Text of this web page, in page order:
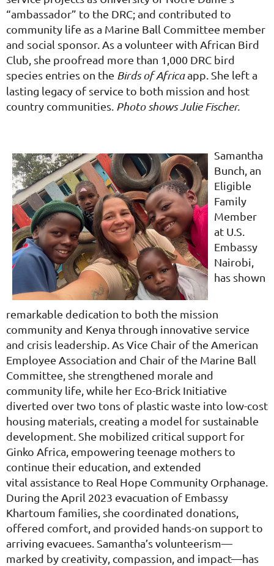
“ambassador” to the DRC; and contributed to
community life as a Marine Ball Committee member
and social sponsor. As a volunteer with African Bird
Club, she proofread more than 1,000 DRC bird
species entries on the Birds of Africaapp. She left a
lasting legacy of service to both mission and host
country communities. Photo shows Julie Fischer.
Samantha
Bunch, an
Eligible
Family
Member
at U.S.
Embassy
Nairobi,
has shown
remarkable dedication to both the mission
community and Kenya through innovative service
and crisis leadership. As Vice Chair of the American
Employee Association and Chair of the Marine Ball
Committee, she strengthened morale and
community life, while her Eco-Brick Initiative
diverted over two tons of plastic waste into low-cost
housing materials, creating a model for sustainable
development. She mobilized critical support for
Ginko Africa, empowering teenage mothers to
continue their education, and extended
vital assistance to Real Hope Community Orphanage.
During the April 2023 evacuation of Embassy
Khartoum families, she coordinated donations,
offered comfort, and provided hands-on support to
arriving evacuees. Samantha’s volunteerism—
marked by creativity, compassion, and impact—has